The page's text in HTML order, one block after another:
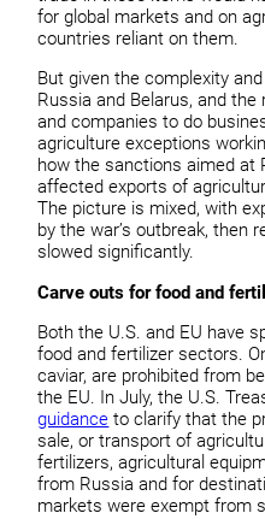
for global markets and on
countries reliant on them.
But given the complexity
Russia and Belarus, and
and companies to do
agriculture exceptions
how the sanctions aimed at
affected exports of
The picture is mixed, with
by the war’s outbreak, then
slowed significantly.
Carve outs for food and
Both the U.S. and EU have
food and fertilizer sectors.
caviar, are prohibited from
the EU. In July, the U.S.
guidance to clarify that the
sale, or transport of
fertilizers, agricultural
from Russia and for
markets were exempt from